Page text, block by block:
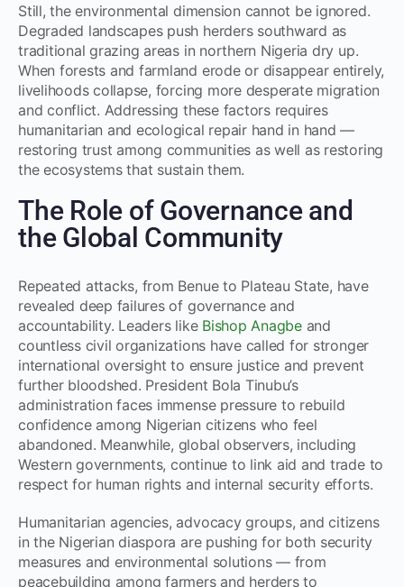
Still, the environmental dimension cannot be ignored.
Degraded landscapes push herders southward as
traditional grazing areas in northern Nigeria dry up.
When forests and farmland erode or disappear entirely,
livelihoods collapse, forcing more desperate migration
and conflict. Addressing these factors requires
humanitarian and ecological repair hand in hand —
restoring trust among communities as well as restoring
the ecosystems that sustain them.
The Role of Governance and
the Global Community
Repeated attacks, from Benue to Plateau State, have
revealed deep failures of governance and
accountability. Leaders like Bishop Anagbeand
countless civil organizations have called for stronger
international oversight to ensure justice and prevent
further bloodshed. President Bola Tinubu’s
administration faces immense pressure to rebuild
confidence among Nigerian citizens who feel
abandoned. Meanwhile, global observers, including
Western governments, continue to link aid and trade to
respect for human rights and internal security efforts.
Humanitarian agencies, advocacy groups, and citizens
in the Nigerian diaspora are pushing for both security
measures and environmental solutions — from
peacebuilding among farmers and herders to